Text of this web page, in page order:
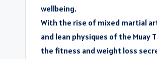
wellbeing.
With the rise of mixed martial
and lean physiques of the
the fitness and weight loss